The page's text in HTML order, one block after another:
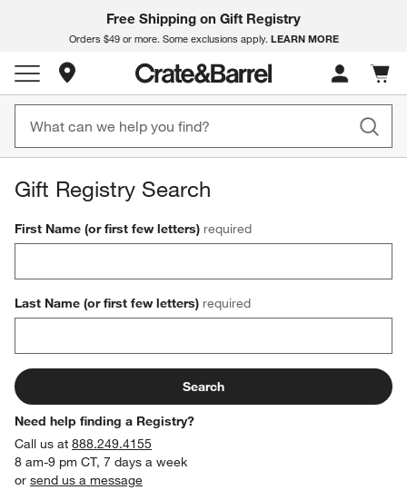
Free Shipping on Gift Registry
Orders $49 or more. Some exclusions apply. LEARN MORE
Store Locations
Cart
items
Gift Registry Search
First Name (or first few letters) required
Last Name (or first few letters) required
Search
Need help finding a Registry?
Call us at 888.249.4155
8 am-9 pm CT, 7 days a week
or send us a message